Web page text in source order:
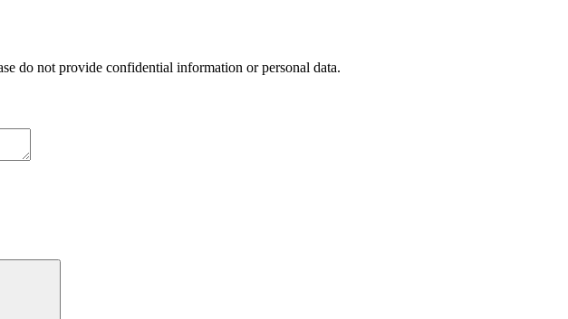
do not provide confidential information or personal data.